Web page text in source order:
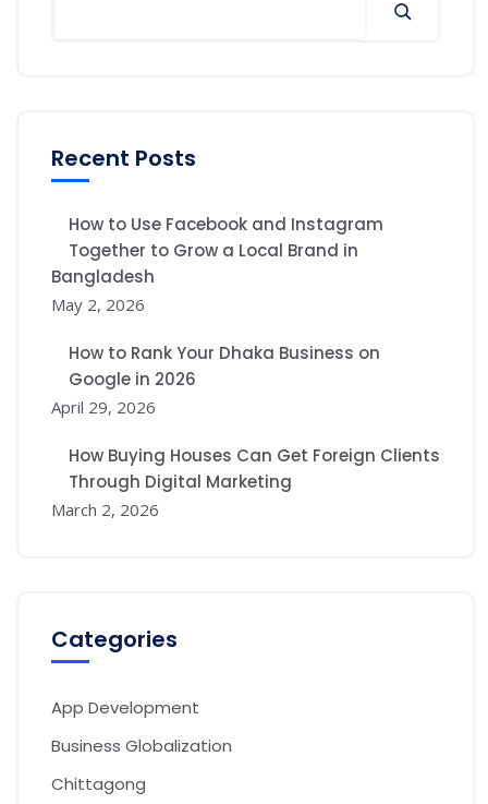
Recent Posts
How to Use Facebook and Instagram
Together to Grow a Local Brand in
Bangladesh
May 2, 2026
How to Rank Your Dhaka Business on
Google in 2026
April 29, 2026
How Buying Houses Can Get Foreign Clients
Through Digital Marketing
March 2, 2026
Categories
App Development
Business Globalization
Chittagong